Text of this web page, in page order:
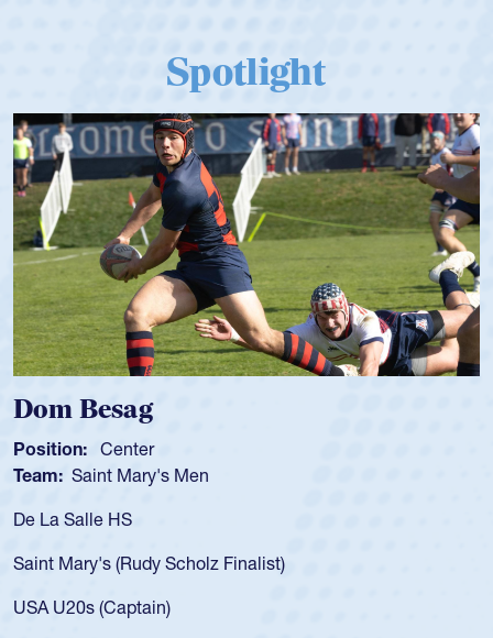
Spotlight
Spencer Huntley
Position: Scrum Half
Team: Cathedral Catholic Boys
As a 17-year-old Spencer Huntley required a waiver to play
USA age-grade pathway. He got that waiver and impressed
for the USA U20s, and then moved up to the USA U23s. He
led the San Diego Mustangs to a national HS Club